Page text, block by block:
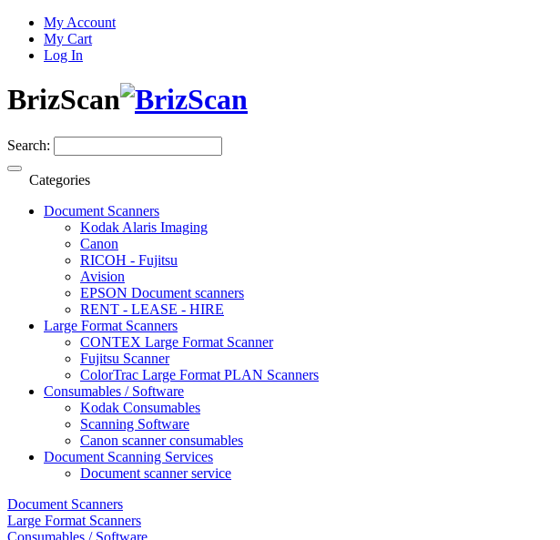
My Account
My Cart
Log In
BrizScan
Search:
Categories
Document Scanners
Kodak Alaris Imaging
Canon
RICOH - Fujitsu
Avision
EPSON Document scanners
RENT - LEASE - HIRE
Large Format Scanners
CONTEX Large Format Scanner
Fujitsu Scanner
ColorTrac Large Format PLAN Scanners
Consumables / Software
Kodak Consumables
Scanning Software
Canon scanner consumables
Document Scanning Services
Document scanner service
Document Scanners
Large Format Scanners
Consumables / Software